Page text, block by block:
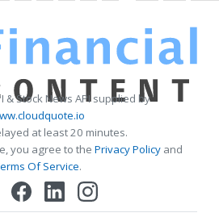
& Stock News API supplied by
at least 20 minutes.
you agree to the Privacy Policy and
Of Service.